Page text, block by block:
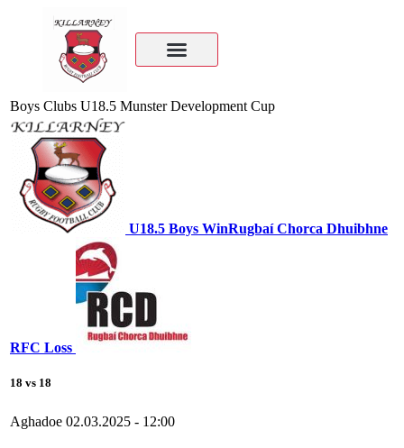
Boys Clubs U18.5 Munster Development Cup
U18.5 Boys WinRugbaí Chorca Dhuibhne
RFC Loss
18 vs 18
Aghadoe 02.03.2025 - 12:00